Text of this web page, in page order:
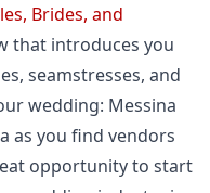
Brides, and
that introduces you
seamstresses, and
wedding: Messina
as you find vendors
opportunity to start